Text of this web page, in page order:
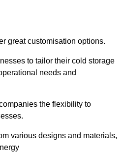
great customisation options.
to tailor their cold storage
needs and
the flexibility to
various designs and materials,